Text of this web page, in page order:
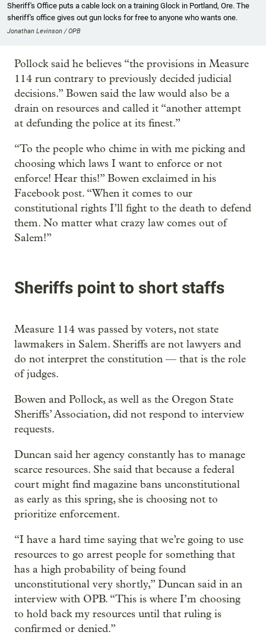
Sheriff's Office puts a cable lock on a training Glock in Portland, Ore. The
sheriff's office gives out gun locks for free to anyone who wants one.
Jonathan Levinson / OPB
Pollock said he believes “the provisions in Measure
114 run contrary to previously decided judicial
decisions.” Bowen said the law would also be a
drain on resources and called it “another attempt
at defunding the police at its finest.”
“To the people who chime in with me picking and
choosing which laws I want to enforce or not
enforce! Hear this!” Bowen exclaimed in his
Facebook post. “When it comes to our
constitutional rights I’ll fight to the death to defend
them. No matter what crazy law comes out of
Salem!”
Sheriffs point to short staffs
Measure 114 was passed by voters, not state
lawmakers in Salem. Sheriffs are not lawyers and
do not interpret the constitution — that is the role
of judges.
Bowen and Pollock, as well as the Oregon State
Sheriffs’ Association, did not respond to interview
requests.
Duncan said her agency constantly has to manage
scarce resources. She said that because a federal
court might find magazine bans unconstitutional
as early as this spring, she is choosing not to
prioritize enforcement.
“I have a hard time saying that we’re going to use
resources to go arrest people for something that
has a high probability of being found
unconstitutional very shortly,” Duncan said in an
interview with OPB. “This is where I’m choosing
to hold back my resources until that ruling is
confirmed or denied.”